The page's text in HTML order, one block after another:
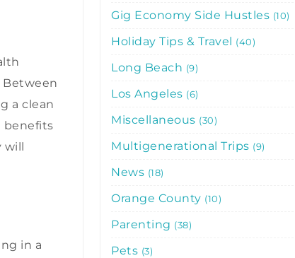
Between
a clean
benefits
will
in a
Gig Economy Side Hustles 10
Holiday Tips & Travel 40
Long Beach 9
Los Angeles 6
Miscellaneous 30
Multigenerational Trips 9
News 18
Orange County 10
Parenting 38
Pets 3